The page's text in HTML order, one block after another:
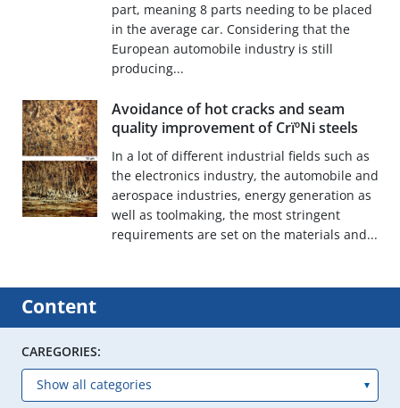
part, meaning 8 parts needing to be placed
in the average car. Considering that the
European automobile industry is still
producing...
Avoidance of hot cracks and seam
quality improvement of CrïºNi steels
In a lot of different industrial fields such as
the electronics industry, the automobile and
aerospace industries, energy generation as
well as toolmaking, the most stringent
requirements are set on the materials and...
Content
CAREGORIES: